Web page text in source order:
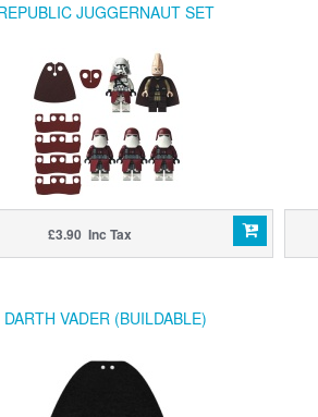
JUGGERNAUT SET
£3.90 Inc Tax
DARTH VADER (BUILDABLE)